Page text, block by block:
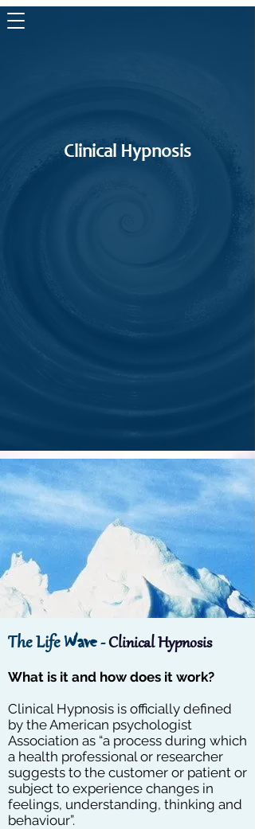
Clinical Hypnosis
The LifeWave-Clinical Hypnosis
What is it and how does it work?
Clinical Hypnosis is officially defined
by the American psychologist
Association as “a process during which
a health professional or researcher
suggests to the customer or patient or
subject to experience changes in
feelings, understanding, thinking and
behaviour”.